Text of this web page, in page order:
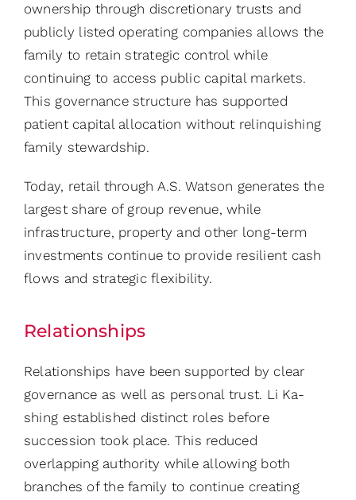
ownership through discretionary trusts and
publicly listed operating companies allows the
family to retain strategic control while
continuing to access public capital markets.
This governance structure has supported
patient capital allocation without relinquishing
family stewardship.
Today, retail through A.S. Watson generates the
largest share of group revenue, while
infrastructure, property and other long-term
investments continue to provide resilient cash
flows and strategic flexibility.
Relationships
Relationships have been supported by clear
governance as well as personal trust. Li Ka-
shing established distinct roles before
succession took place. This reduced
overlapping authority while allowing both
branches of the family to continue creating